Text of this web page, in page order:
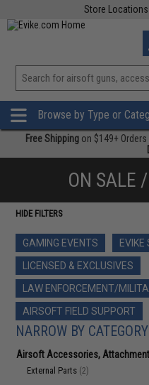
Store Locations
Browse by Type or
Free Shipping on $149+
ON SALE
HIDE FILTERS
GAMING EVENTS
EVIKE
LICENSED & EXCLUSIVES
LAW ENFORCEMENT/
AIRSOFT FIELD SUPPORT
NARROW BY CATEGORY
Airsoft Accessories,
External Parts (2)